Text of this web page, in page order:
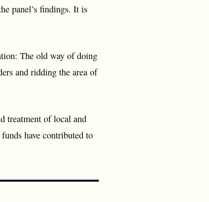
panel’s findings. It is
The old way of doing
and ridding the area of
treatment of local and
have contributed to